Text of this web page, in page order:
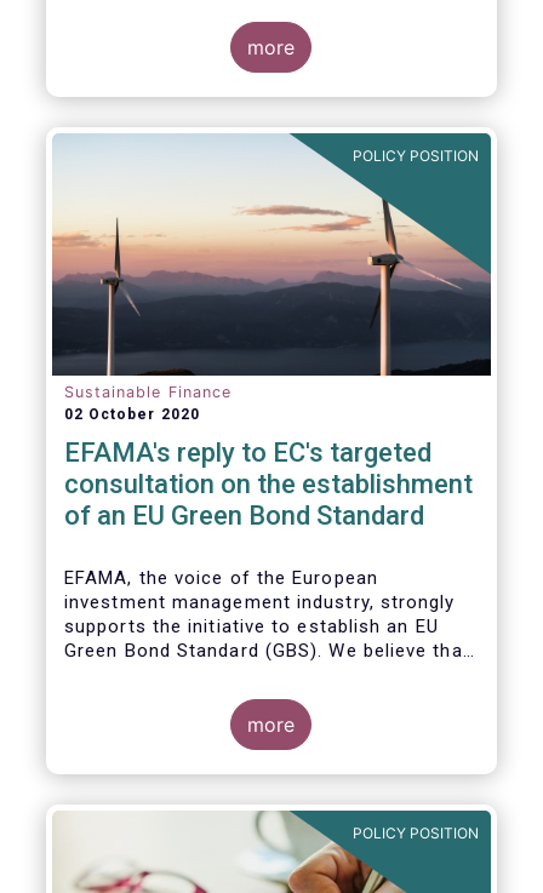
promote environmental and/or social
characteristics or have a sustainable
objective. It will also contribute to the
broader policy objectives of the Sustainable
enhance transparency towards end-
investors, hold market participants
accountable and fight greenwashing.
more
POLICY POSITION
Sustainable Finance
02 October 2020
EFAMA's reply to EC's targeted
consultation on the establishment
of an EU Green Bond Standard
EFAMA, the voice of the European
investment management industry, strongly
supports the initiative to establish an EU
Green Bond Standard (GBS). We believe that,
TEG, the GBS has a great potential to
effectively play its important role in
financing assets needed for the low-carbon
transition.
more
POLICY POSITION